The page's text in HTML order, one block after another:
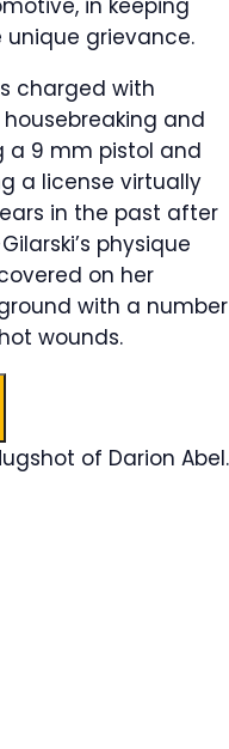
in keeping
unique grievance.
charged with
and
a 9 mm pistol and
a license virtually
in the past after
physique
on her
with a number
wounds.